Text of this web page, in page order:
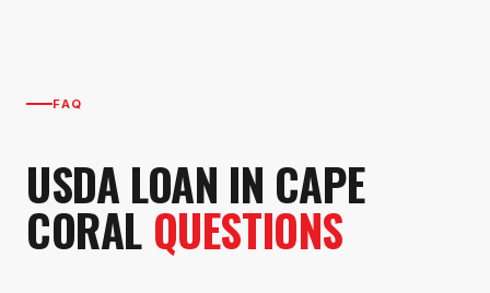
FAQ
USDA LOAN IN CAPE
CORAL QUESTIONS